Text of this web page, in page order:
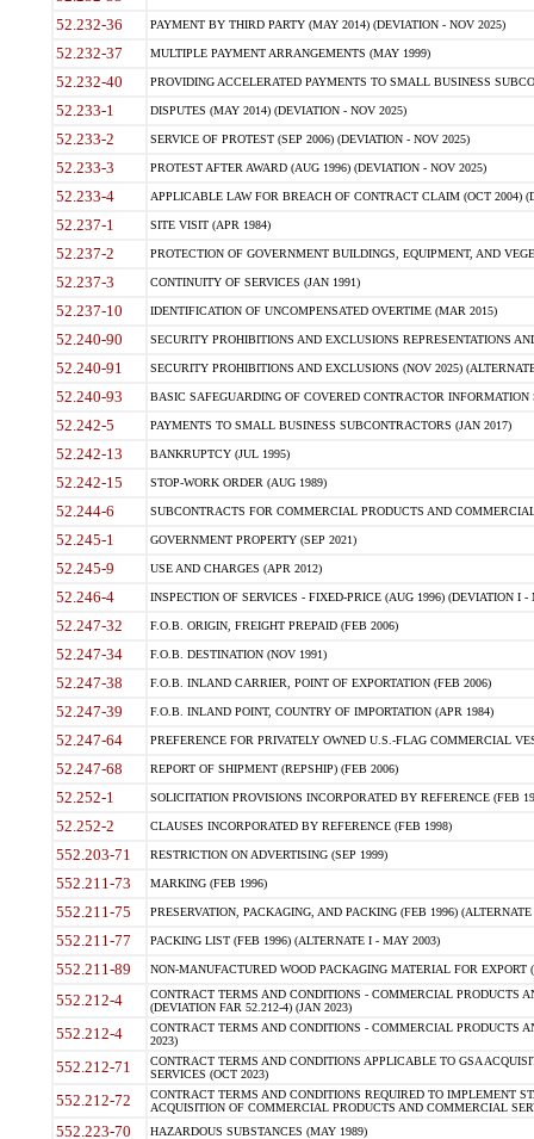
52.232-36 PAYMENT BY THIRD PARTY (MAY 2014) (DEVIATION - NOV 2025)
52.232-37 MULTIPLE PAYMENT ARRANGEMENTS (MAY 1999)
52.232-40 PROVIDING ACCELERATED PAYMENTS TO SMALL BUSINESS
52.233-1 DISPUTES (MAY 2014) (DEVIATION - NOV 2025)
52.233-2 SERVICE OF PROTEST (SEP 2006) (DEVIATION - NOV 2025)
52.233-3 PROTEST AFTER AWARD (AUG 1996) (DEVIATION - NOV 2025)
52.233-4 APPLICABLE LAW FOR BREACH OF CONTRACT CLAIM (OCT 2004)
52.237-1 SITE VISIT (APR 1984)
52.237-2 PROTECTION OF GOVERNMENT BUILDINGS, EQUIPMENT, AND
52.237-3 CONTINUITY OF SERVICES (JAN 1991)
52.237-10 IDENTIFICATION OF UNCOMPENSATED OVERTIME (MAR 2015)
52.240-90 SECURITY PROHIBITIONS AND EXCLUSIONS REPRESENTATIONS
52.240-91 SECURITY PROHIBITIONS AND EXCLUSIONS (NOV 2025)
52.240-93 BASIC SAFEGUARDING OF COVERED CONTRACTOR INFORMATION
52.242-5 PAYMENTS TO SMALL BUSINESS SUBCONTRACTORS (JAN 2017)
52.242-13 BANKRUPTCY (JUL 1995)
52.242-15 STOP-WORK ORDER (AUG 1989)
52.244-6 SUBCONTRACTS FOR COMMERCIAL PRODUCTS AND
52.245-1 GOVERNMENT PROPERTY (SEP 2021)
52.245-9 USE AND CHARGES (APR 2012)
52.246-4 INSPECTION OF SERVICES - FIXED-PRICE (AUG 1996) (DEVIATION I -
52.247-32 F.O.B. ORIGIN, FREIGHT PREPAID (FEB 2006)
52.247-34 F.O.B. DESTINATION (NOV 1991)
52.247-38 F.O.B. INLAND CARRIER, POINT OF EXPORTATION (FEB 2006)
52.247-39 F.O.B. INLAND POINT, COUNTRY OF IMPORTATION (APR 1984)
52.247-64 PREFERENCE FOR PRIVATELY OWNED U.S.-FLAG COMMERCIAL
52.247-68 REPORT OF SHIPMENT (REPSHIP) (FEB 2006)
52.252-1 SOLICITATION PROVISIONS INCORPORATED BY REFERENCE (FEB
52.252-2 CLAUSES INCORPORATED BY REFERENCE (FEB 1998)
552.203-71 RESTRICTION ON ADVERTISING (SEP 1999)
552.211-73 MARKING (FEB 1996)
552.211-75 PRESERVATION, PACKAGING, AND PACKING (FEB 1996)
552.211-77 PACKING LIST (FEB 1996) (ALTERNATE I - MAY 2003)
552.211-89 NON-MANUFACTURED WOOD PACKAGING MATERIAL FOR EXPORT
552.212-4
CONTRACT TERMS AND CONDITIONS - COMMERCIAL PRODUCTS
(DEVIATION FAR 52.212-4) (JAN 2023)
552.212-4
CONTRACT TERMS AND CONDITIONS - COMMERCIAL PRODUCTS
2023)
552.212-71
CONTRACT TERMS AND CONDITIONS APPLICABLE TO GSA
SERVICES (OCT 2023)
552.212-72
CONTRACT TERMS AND CONDITIONS REQUIRED TO IMPLEMENT
ACQUISITION OF COMMERCIAL PRODUCTS AND COMMERCIAL
552.223-70 HAZARDOUS SUBSTANCES (MAY 1989)